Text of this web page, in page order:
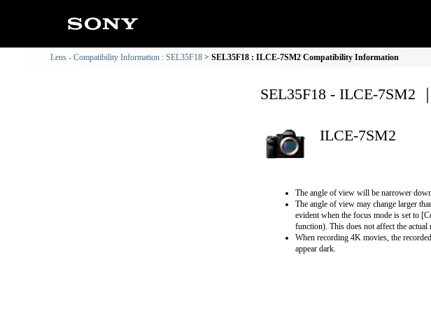
Lens - Compatibility Information : SEL35F18 SEL35F18 : ILCE-7SM2 Compatibility Information
SEL35F18 - ILCE-7SM2
ILCE-7SM2
The angle of view will be narrower
The angle of view may change larger
evident when the focus mode is set to
function). This does not affect the actual
When recording 4K movies, the
appear dark.